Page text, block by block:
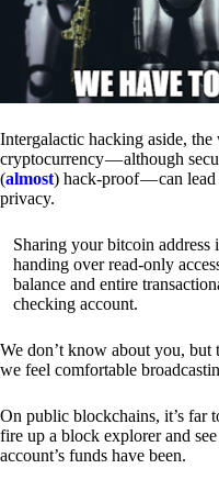
Intergalactic hacking aside, the
cryptocurrency — although
(almost) hack-proof — can
privacy.
Sharing your bitcoin address
handing over read-only
balance and entire
checking account.
We don’t know about you, but
we feel comfortable
On public blockchains, it’s far
fire up a block explorer and
account’s funds have been.